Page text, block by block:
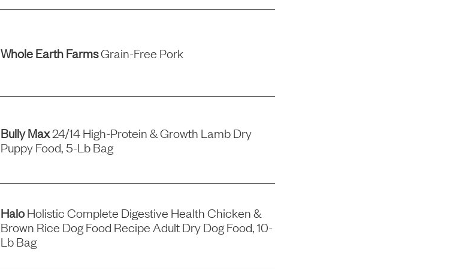
Whole Earth FarmsGrain-Free Pork
Bully Max24/14 High-Protein & Growth Lamb Dry
Puppy Food, 5-Lb Bag
HaloHolistic Complete Digestive Health Chicken &
Brown Rice Dog Food Recipe Adult Dry Dog Food, 10-
Lb Bag